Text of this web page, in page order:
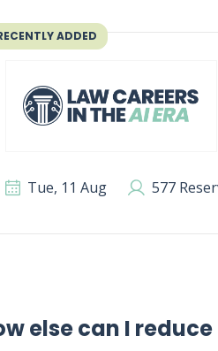
ADDED
Tue, 11 Aug 577
else can I